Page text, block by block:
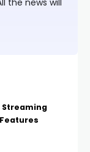
the news will
Streaming